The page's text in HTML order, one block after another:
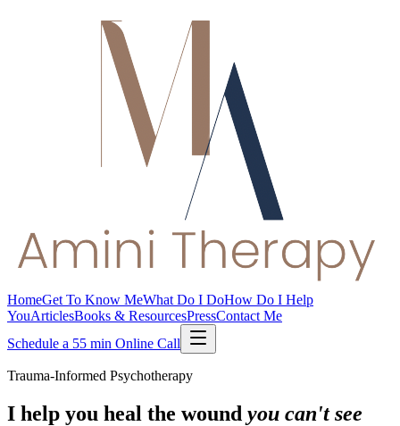
HomeGet To Know MeWhat Do I DoHow Do I Help
YouArticlesBooks & ResourcesPressContact Me
Schedule a 55 min Online Call
Trauma-Informed Psychotherapy
I help you heal the wound you can't see